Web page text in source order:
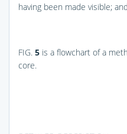
having been made visible; and
FIG. 5 is a flowchart of a
core.